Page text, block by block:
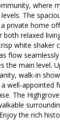
where
The
home
relaxed
white shaker
flow
main level.
walk-in
well-appointed
The
the rich